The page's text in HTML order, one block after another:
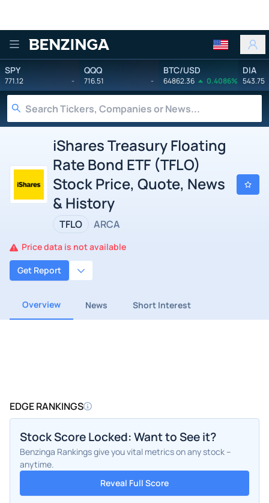
Benzinga
SPY
771.12 -
QQQ
716.51 -
BTC/USD
64862.36 0.4086%
DIA
543.75
iShares Treasury Floating
Rate Bond ETF (TFLO)
Stock Price, Quote, News
& History
TFLO ARCA
Price data is not available
Get Report
Overview News Short Interest
EDGE RANKINGS
Stock Score Locked: Want to See it?
Benzinga Rankings give you vital metrics on any stock –
anytime.
Reveal Full Score